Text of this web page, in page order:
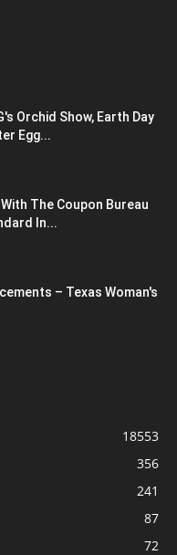
Orchid Show, Earth Day
Egg...
The Coupon Bureau
In...
– Texas Woman's
18553
356
241
87
72